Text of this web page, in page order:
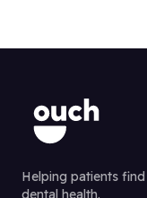
Helping patients
dental health.